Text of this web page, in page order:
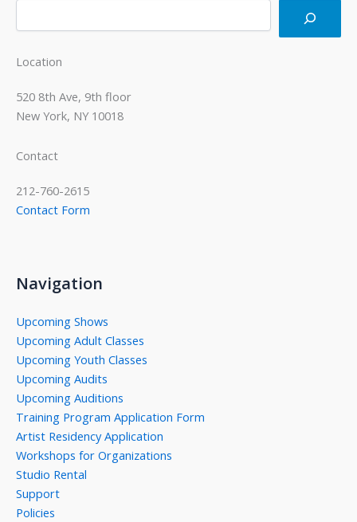
Location
520 8th Ave, 9th floor
New York, NY 10018
Contact
212-760-2615
Contact Form
Navigation
Upcoming Shows
Upcoming Adult Classes
Upcoming Youth Classes
Upcoming Audits
Upcoming Auditions
Training Program Application Form
Artist Residency Application
Workshops for Organizations
Studio Rental
Support
Policies